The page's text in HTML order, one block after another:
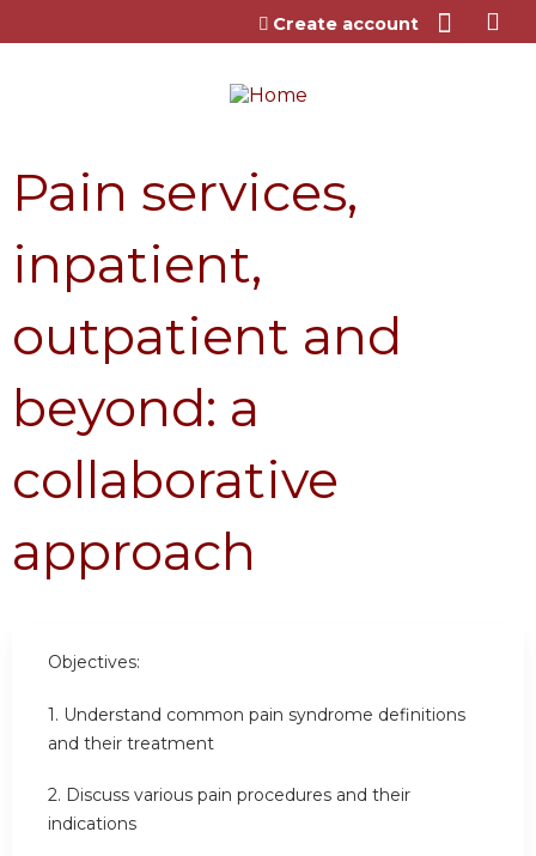
Jump to content
Create account
Pain services,
inpatient,
outpatient and
beyond: a
collaborative
approach
Objectives:
1. Understand common pain syndrome definitions
and their treatment
2. Discuss various pain procedures and their
indications